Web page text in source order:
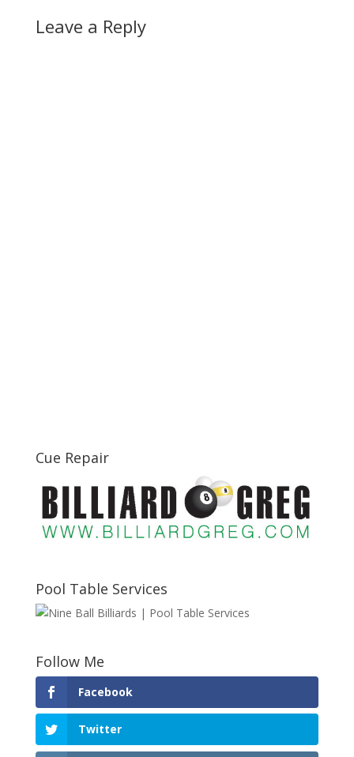
Leave a Reply
Cue Repair
Pool Table Services
Follow Me
Facebook
Twitter